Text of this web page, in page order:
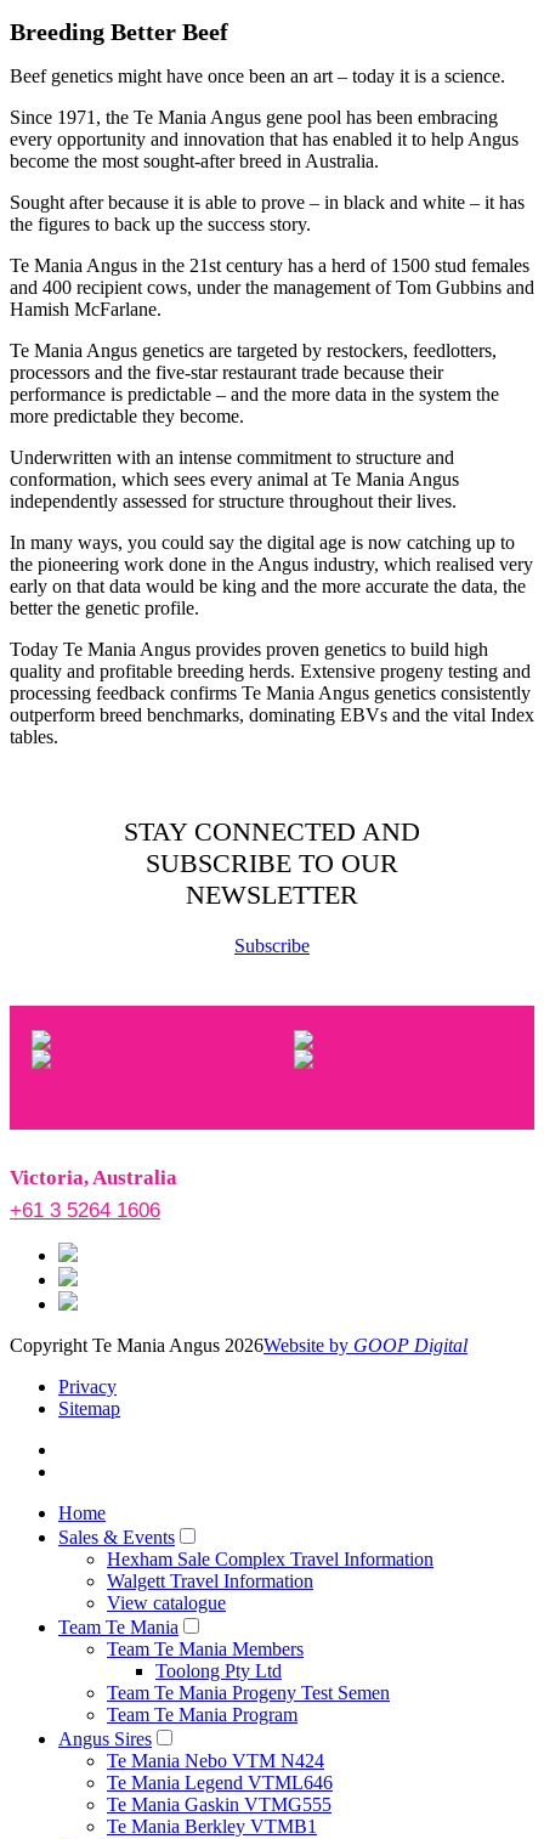
Breeding Better Beef
Beef genetics might have once been an art – today it is a science.
Since 1971, the Te Mania Angus gene pool has been embracing
every opportunity and innovation that has enabled it to help Angus
become the most sought-after breed in Australia.
Sought after because it is able to prove – in black and white – it has
the figures to back up the success story.
Te Mania Angus in the 21st century has a herd of 1500 stud females
and 400 recipient cows, under the management of Tom Gubbins and
Hamish McFarlane.
Te Mania Angus genetics are targeted by restockers, feedlotters,
processors and the five-star restaurant trade because their
performance is predictable – and the more data in the system the
more predictable they become.
Underwritten with an intense commitment to structure and
conformation, which sees every animal at Te Mania Angus
independently assessed for structure throughout their lives.
In many ways, you could say the digital age is now catching up to
the pioneering work done in the Angus industry, which realised very
early on that data would be king and the more accurate the data, the
better the genetic profile.
Today Te Mania Angus provides proven genetics to build high
quality and profitable breeding herds. Extensive progeny testing and
processing feedback confirms Te Mania Angus genetics consistently
outperform breed benchmarks, dominating EBVs and the vital Index
tables.
STAY CONNECTED AND
SUBSCRIBE TO OUR
NEWSLETTER
Subscribe
Victoria, Australia
+61 3 5264 1606
Copyright Te Mania Angus 2026Website by GOOP Digital
Privacy
Sitemap
Home
Sales & Events
Hexham Sale Complex Travel Information
Walgett Travel Information
View catalogue
Team Te Mania
Team Te Mania Members
Toolong Pty Ltd
Team Te Mania Progeny Test Semen
Team Te Mania Program
Angus Sires
Te Mania Nebo VTM N424
Te Mania Legend VTML646
Te Mania Gaskin VTMG555
Te Mania Berkley VTMB1